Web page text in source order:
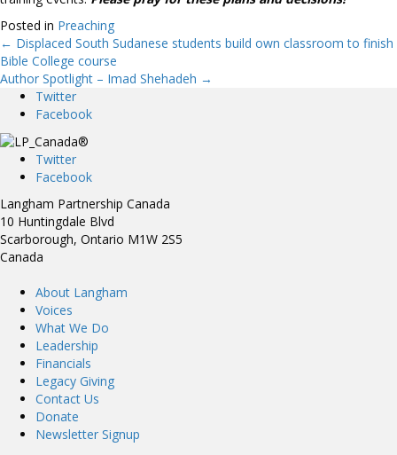
Posted in Preaching
Posts
navigation
← Displaced South Sudanese students build own classroom to finish
Bible College course
Author Spotlight – Imad Shehadeh →
Twitter
Facebook
Twitter
Facebook
Langham Partnership Canada
10 Huntingdale Blvd
Scarborough, Ontario M1W 2S5
Canada
About Langham
Voices
What We Do
Leadership
Financials
Legacy Giving
Contact Us
Donate
Newsletter Signup